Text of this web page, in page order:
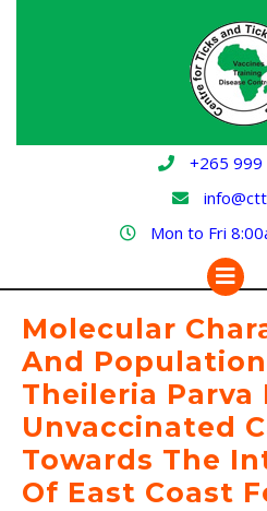
+265 999
Mon to Fri
Molecular
And
Theileria Parva
Unvaccinated
Towards The
Of East Coast